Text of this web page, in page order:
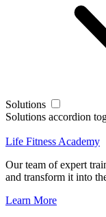
Solutions
Solutions accordion
Life Fitness Academy
Our team of expert
and transform it into
Learn More